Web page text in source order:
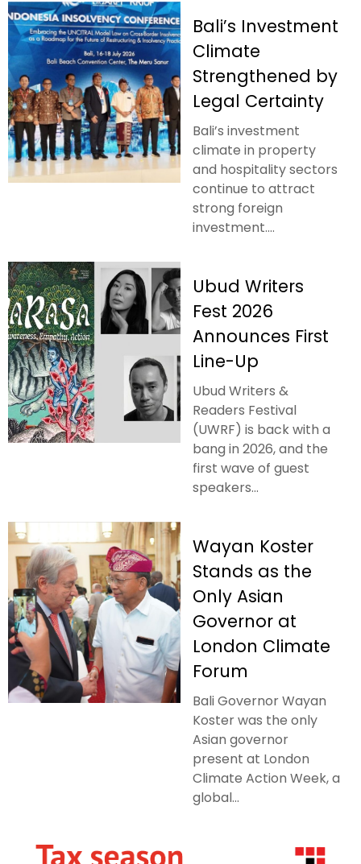
Bali’s Investment
Climate
Strengthened by
Legal Certainty
Bali’s investment
climate in property
and hospitality sectors
continue to attract
strong foreign
investment....
Ubud Writers
Fest 2026
Announces First
Line-Up
Ubud Writers &
Readers Festival
(UWRF) is back with a
bang in 2026, and the
first wave of guest
speakers...
Wayan Koster
Stands as the
Only Asian
Governor at
London Climate
Forum
Bali Governor Wayan
Koster was the only
Asian governor
present at London
Climate Action Week, a
global...